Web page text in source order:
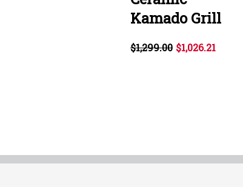
Kamado Grill
$1,299.00 $1,026.21